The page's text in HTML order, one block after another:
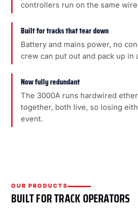
controllers run on the same
Built for tracks that tear down
Battery and mains power, no
crew can put out and pack up in
Now fully redundant
The 3000A runs hardwired
together, both live, so losing
event.
OUR PRODUCTS
BUILT FOR TRACK OPERATORS